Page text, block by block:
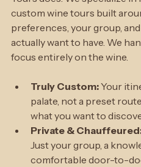
That's exactly what
Tours does. We specialize
custom wine tours built
preferences, your group,
actually want to have. We
focus entirely on the wine.
Truly Custom:
Your
palate, not a preset
what you want to
Private & Chauffeured: